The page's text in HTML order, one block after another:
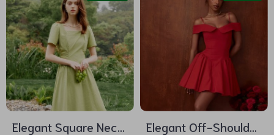
Elegant Square Neck
Elegant Off-Shoulder